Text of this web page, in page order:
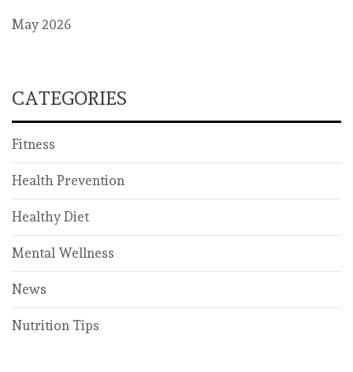
May 2026
CATEGORIES
Fitness
Health Prevention
Healthy Diet
Mental Wellness
News
Nutrition Tips